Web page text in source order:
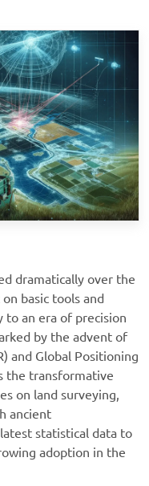
dramatically over the
basic tools and
to an era of precision
by the advent of
and Global Positioning
the transformative
on land surveying,
ancient
statistical data to
adoption in the